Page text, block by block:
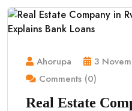
Ahorupa
3
Comments (0)
Real Estate